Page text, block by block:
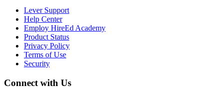
Lever Support
Help Center
Employ HireEd Academy
Product Status
Privacy Policy
Terms of Use
Security
Connect with Us